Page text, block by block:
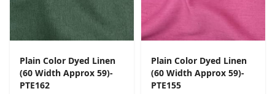
Plain Color Dyed Linen
(60 Width Approx 59)-
PTE162
Plain Color Dyed Linen
(60 Width Approx 59)-
PTE155